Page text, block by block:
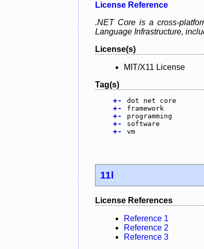
License Reference
.NET Core is a cross-
Language Infrastructure,
License(s)
MIT/X11 License
Tag(s)
+-
dot net core
+-
framework
+-
programming
+-
software
+- vm
11l
License References
Reference 1
Reference 2
Reference 3